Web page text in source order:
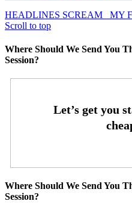
HEADLINES SCREAM
MY
Scroll to top
Where Should We Send You
Session?
Where Should We Send You
Session?